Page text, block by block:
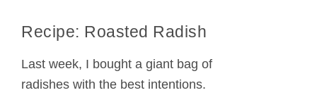
Recipe: Roasted Radish
Last week, I bought a giant bag of
radishes with the best intentions.